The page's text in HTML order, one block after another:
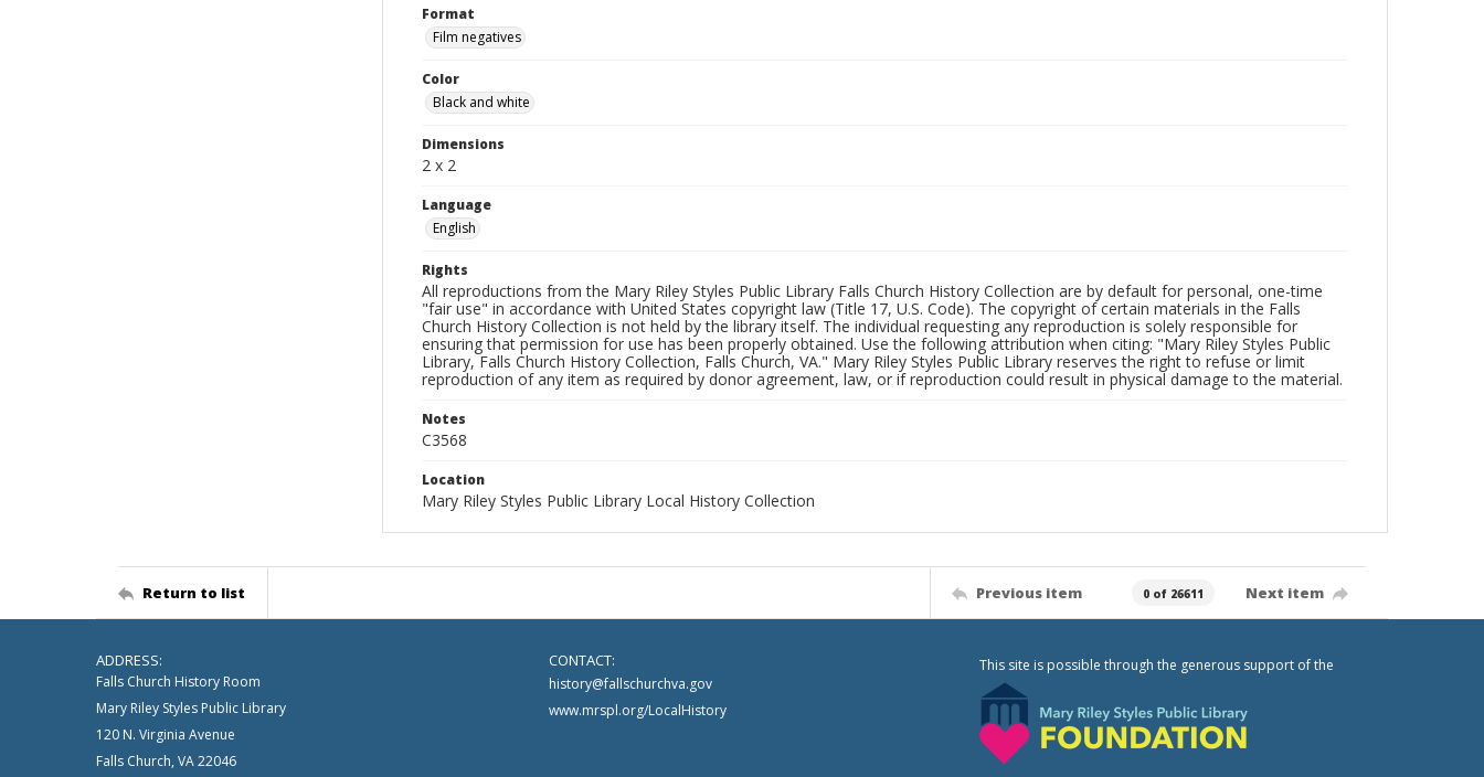
Format
Film negatives
Color
Black and white
Dimensions
2 x 2
Language
English
Rights
All reproductions from the Mary Riley Styles Public Library Falls Church History Collection are by default for personal, one-time
"fair use" in accordance with United States copyright law (Title 17, U.S. Code). The copyright of certain materials in the Falls
Church History Collection is not held by the library itself. The individual requesting any reproduction is solely responsible for
ensuring that permission for use has been properly obtained. Use the following attribution when citing: "Mary Riley Styles Public
Library, Falls Church History Collection, Falls Church, VA." Mary Riley Styles Public Library reserves the right to refuse or limit
reproduction of any item as required by donor agreement, law, or if reproduction could result in physical damage to the material.
Notes
C3568
Location
Mary Riley Styles Public Library Local History Collection
Return to list Previous item 0 of 26611 Next item
ADDRESS:
Falls Church History Room
Mary Riley Styles Public Library
120 N. Virginia Avenue
Falls Church, VA 22046
CONTACT:
history@fallschurchva.gov
www.mrspl.org/LocalHistory
This site is possible through the generous support of the